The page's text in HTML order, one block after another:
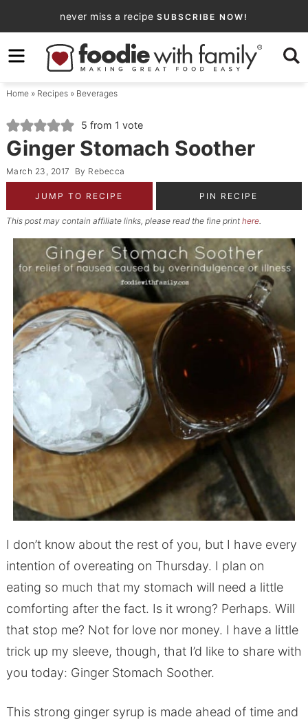
to
primary
navigation
Skip
to
content
Skip
primary
sidebar
never miss a recipe SUBSCRIBE NOW!
Home» Recipes» Beverages
5 from 1 vote
Ginger Stomach Soother
March 23, 2017 By Rebecca
JUMP TO RECIPE PIN RECIPE
This post may contain affiliate links, please read the fine print here.
I don’t know about the rest of you, but I have every
intention of overeating on Thursday. I plan on
eating so much that my stomach will need a little
comforting after the fact. Is it wrong? Perhaps. Will
that stop me? Not for love nor money. I have a little
trick up my sleeve, though, that I’d like to share with
you today: Ginger Stomach Soother.
This strong ginger syrup is made ahead of time and